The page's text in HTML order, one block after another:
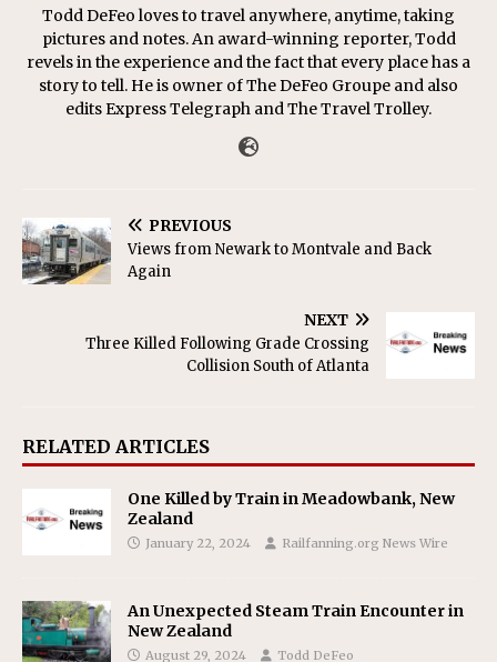
Todd DeFeo loves to travel anywhere, anytime, taking
pictures and notes. An award-winning reporter, Todd
revels in the experience and the fact that every place has a
story to tell. He is owner of The DeFeo Groupe and also
edits Express Telegraph and The Travel Trolley.
PREVIOUS
Views from Newark to Montvale and Back
Again
NEXT
Three Killed Following Grade Crossing
Collision South of Atlanta
RELATED ARTICLES
One Killed by Train in Meadowbank, New
Zealand
January 22, 2024 Railfanning.org News Wire
An Unexpected Steam Train Encounter in
New Zealand
August 29, 2024 Todd DeFeo